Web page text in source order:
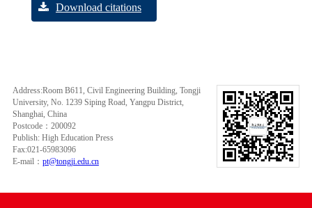
Download citations
Address:Room B611, Civil Engineering Building, Tongji
University, No. 1239 Siping Road, Yangpu District,
Shanghai, China
Postcode：200092
Publish: High Education Press
Fax:021-65983096
E-mail： pt@tongji.edu.cn